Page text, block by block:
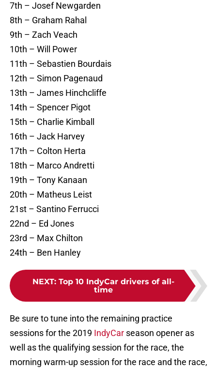
7th – Josef Newgarden
8th – Graham Rahal
9th – Zach Veach
10th – Will Power
11th – Sebastien Bourdais
12th – Simon Pagenaud
13th – James Hinchcliffe
14th – Spencer Pigot
15th – Charlie Kimball
16th – Jack Harvey
17th – Colton Herta
18th – Marco Andretti
19th – Tony Kanaan
20th – Matheus Leist
21st – Santino Ferrucci
22nd – Ed Jones
23rd – Max Chilton
24th – Ben Hanley
NEXT: Top 10 IndyCar drivers of all-
time
Be sure to tune into the remaining practice
sessions for the 2019 IndyCar season opener as
well as the qualifying session for the race, the
morning warm-up session for the race and the race,